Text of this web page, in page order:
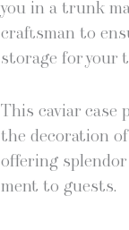
you in a trunk
crafts­man to
stor­age for your
This caviar case
the dec­o­ra­tion
offer­ing
ment to guests.